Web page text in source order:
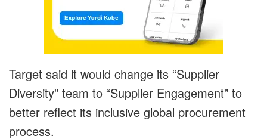
Target said it would change its “Supplier
Diversity” team to “Supplier Engagement” to
better reflect its inclusive global procurement
process.